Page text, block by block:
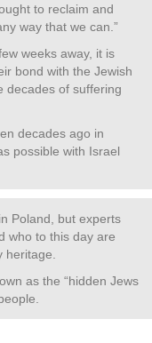
to reclaim and
way that we can.”
weeks away, it is
bond with the Jewish
decades of suffering
decades ago in
possible with Israel
Poland, but experts
who to this day are
as the “hidden Jews